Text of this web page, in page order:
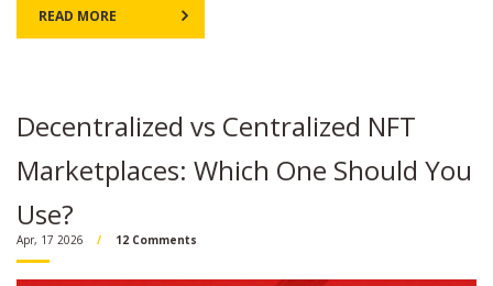
READ MORE
Decentralized vs Centralized NFT
Marketplaces: Which One Should You
Use?
Apr, 17 2026 12 Comments